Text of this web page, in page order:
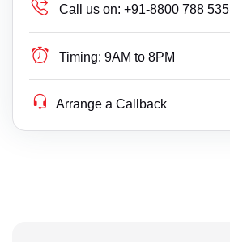
Call us on: +91-8800 788 535
Timing: 9AM to 8PM
Arrange a Callback